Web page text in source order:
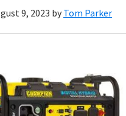
9, 2023 by Tom Parker